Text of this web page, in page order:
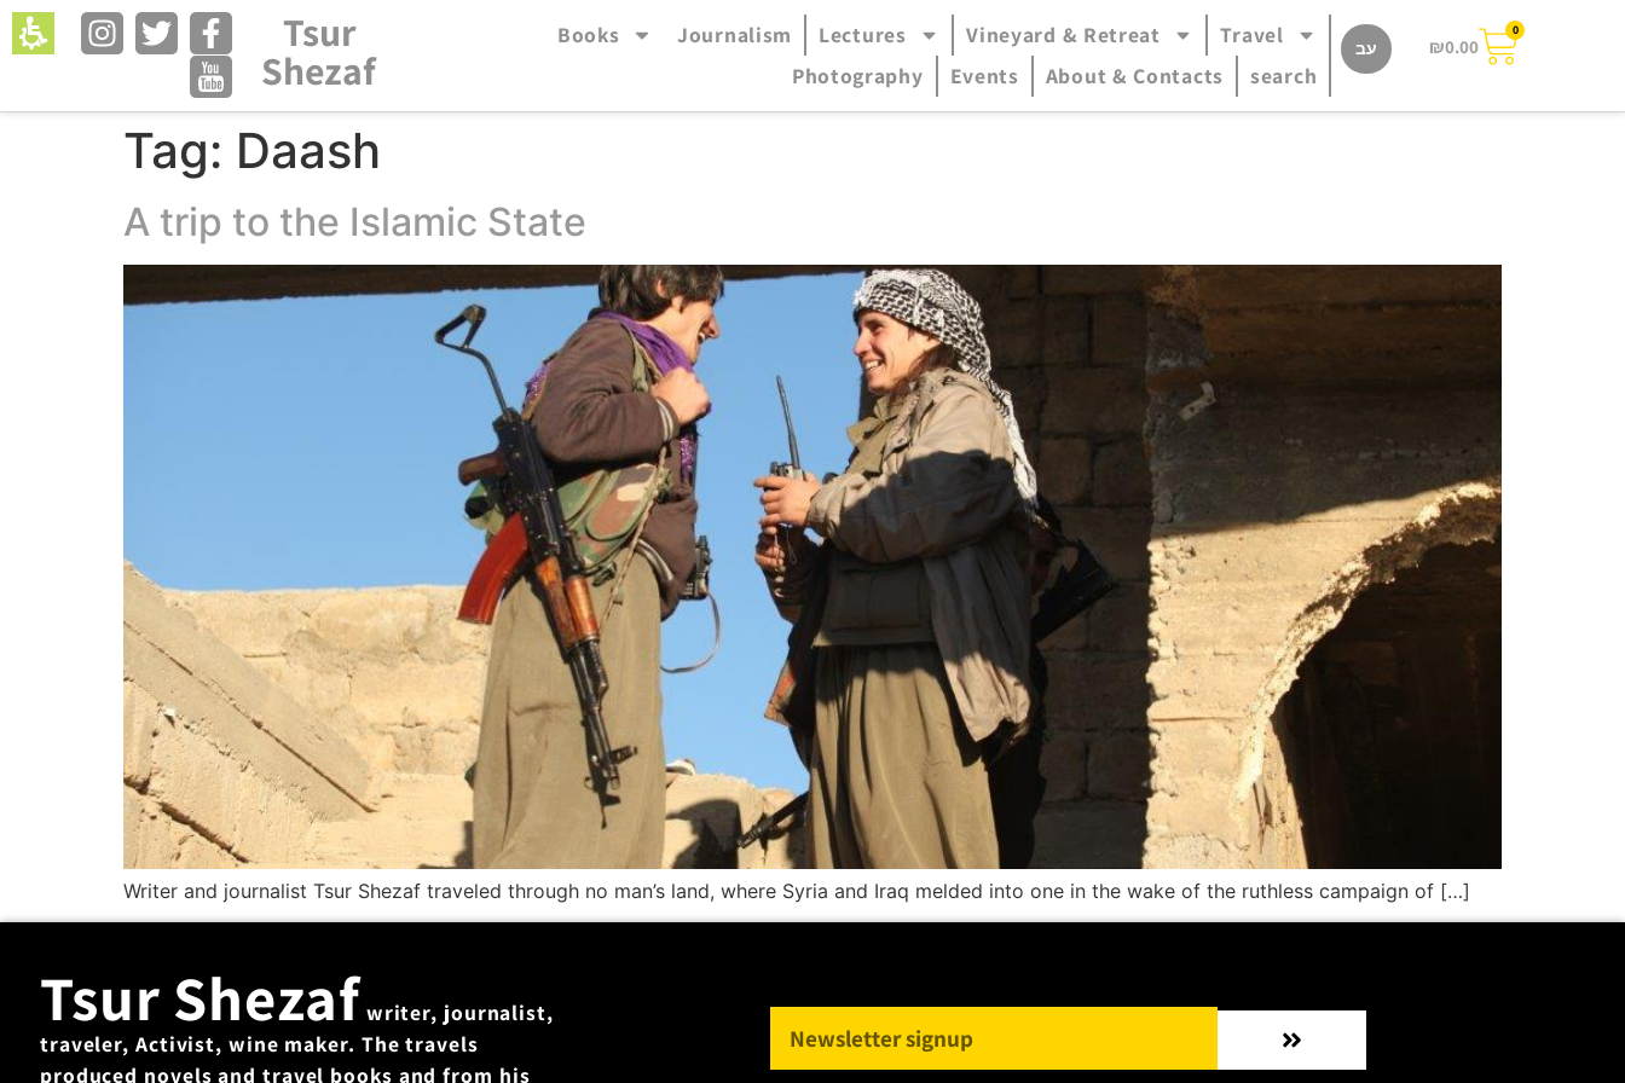
The
beginning
Tsur
Shezaf
Open menu in accessible mode (menu will open in pop-up panel)
Books Journalism Lectures Vineyard & Retreat
Travel
Photography
Events About & Contacts search
עב ₪0.00
0
Tag: Daash
A trip to the Islamic State
Writer and journalist Tsur Shezaf traveled through no man’s land, where Syria and Iraq melded into one in the wake of the ruthless campaign of […]
Tsur Shezaf writer, journalist,
traveler, Activist, wine maker. The travels
produced novels and travel books and from his